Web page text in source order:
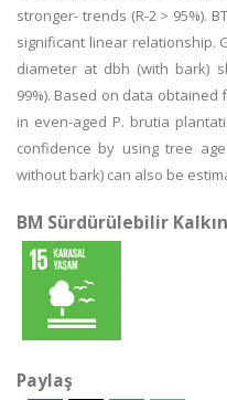
stronger- trends (R-2 > 95%).
significant linear relationship.
diameter at dbh (with bark)
99%). Based on data obtained
in even-aged P. brutia
confidence by using tree
without bark) can also be
BM Sürdürülebilir
Paylaş